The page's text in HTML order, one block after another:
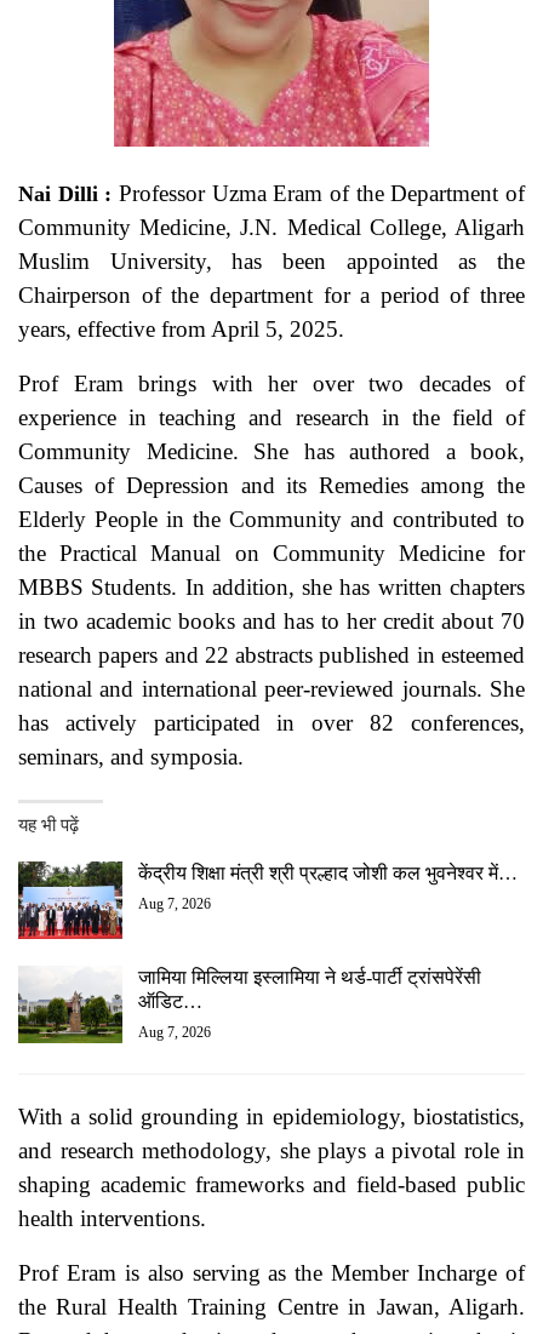
Nai Dilli : Professor Uzma Eram of the Department of
Community Medicine, J.N. Medical College, Aligarh
Muslim University, has been appointed as the
Chairperson of the department for a period of three
years, effective from April 5, 2025.
Prof Eram brings with her over two decades of
experience in teaching and research in the field of
Community Medicine. She has authored a book,
Causes of Depression and its Remedies among the
Elderly People in the Community and contributed to
the Practical Manual on Community Medicine for
MBBS Students. In addition, she has written chapters
in two academic books and has to her credit about 70
research papers and 22 abstracts published in esteemed
national and international peer-reviewed journals. She
has actively participated in over 82 conferences,
seminars, and symposia.
यह भी पढ़ें
केंद्रीय शिक्षा मंत्री श्री प्रल्हाद जोशी कल भुवनेश्वर में…
Aug 7, 2026
जामिया मिल्लिया इस्लामिया ने थर्ड-पार्टी ट्रांसपेरेंसी
ऑडिट…
Aug 7, 2026
With a solid grounding in epidemiology, biostatistics,
and research methodology, she plays a pivotal role in
shaping academic frameworks and field-based public
health interventions.
Prof Eram is also serving as the Member Incharge of
the Rural Health Training Centre in Jawan, Aligarh.